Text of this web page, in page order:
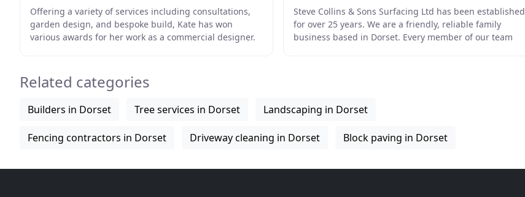
Offering a variety of services including consultations,
garden design, and bespoke build, Kate has won
various awards for her work as a commercial designer.
Steve Collins & Sons Surfacing Ltd has been established
for over 25 years. We are a friendly, reliable family
business based in Dorset. Every member of our team
Related categories
Builders in Dorset Tree services in Dorset Landscaping in Dorset
Fencing contractors in Dorset Driveway cleaning in Dorset Block paving in Dorset